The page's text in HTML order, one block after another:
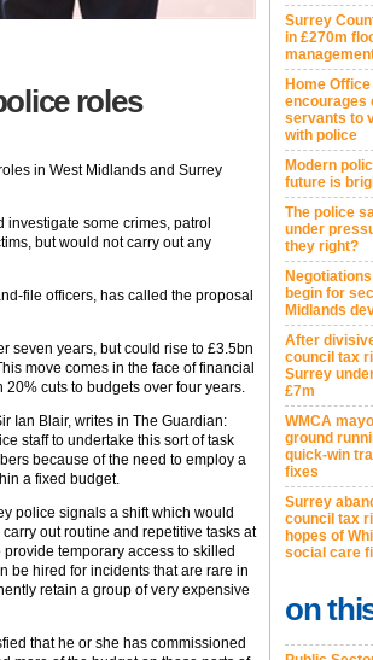
roles
in West Midlands and Surrey
some crimes, patrol
but would not carry out any
file officers, has called the proposal
seven years, but could rise to £3.5bn
move comes in the face of financial
cuts to budgets over four years.
Ian Blair, writes in The Guardian:
staff to undertake this sort of task
because of the need to employ a
a fixed budget.
police signals a shift which would
out routine and repetitive tasks at
temporary access to skilled
be hired for incidents that are rare in
retain a group of very expensive
that he or she has commissioned
Surrey
in £270m
Home Office
encourages
servants to
with police
Modern
future is
The police
under
they right?
begin for
Midlands
After
council tax
Surrey
£7m
WMCA
ground
quick-win
fixes
Surrey
council tax
hopes of
social care
on